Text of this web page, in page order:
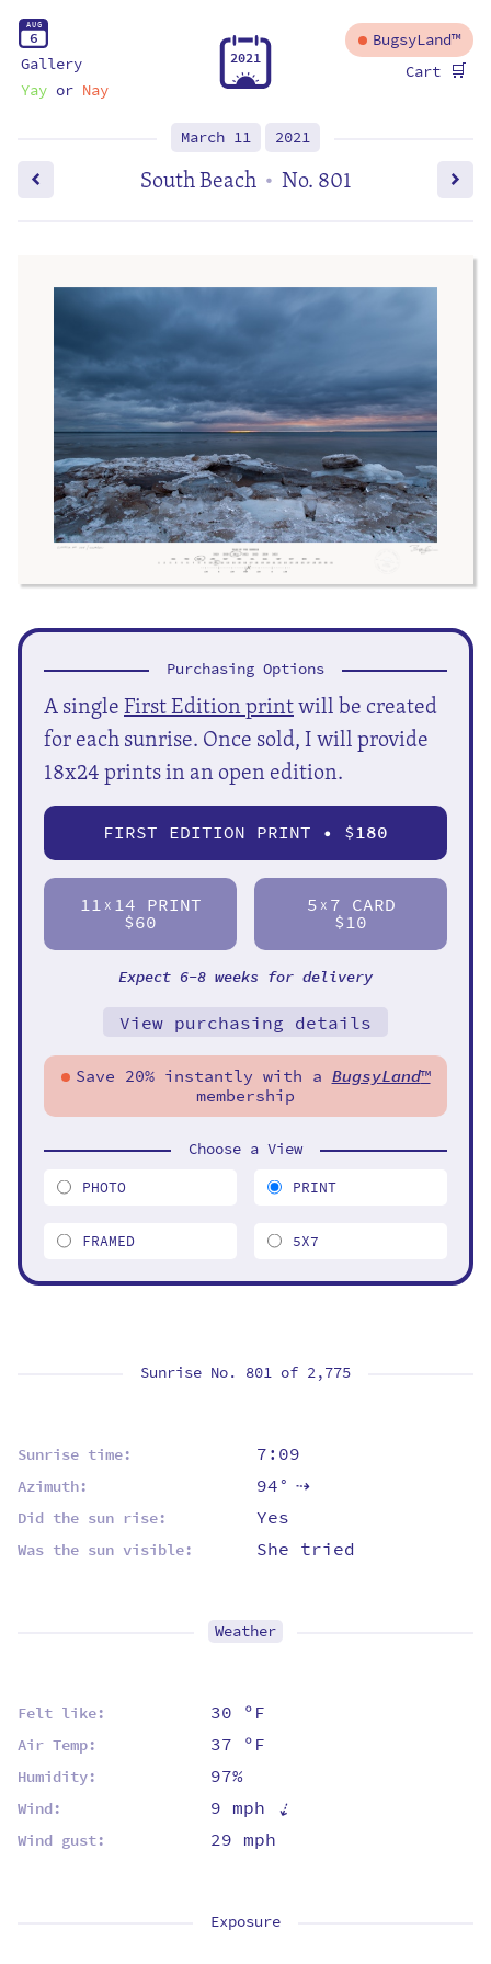
AUG
6
Gallery
Yayor Nay
2021
BugsyLand™
Cart 🛒
March 11 2021
South Beach • No. 801
Sunrise No. 801 of 2,775
Sunrise time: 7:09
Azimuth: 94°⇡
Did the sun rise: Yes
Was the sun visible: She tried
Weather
Felt like: 30 ºF
Air Temp: 37 ºF
Humidity: 97%
Wind: 9 mph ⇡
Wind gust: 29 mph
Exposure
Purchasing Options
A singleFirst Edition printwill be created
for each sunrise. Once sold, I will provide
18x24 prints in an open edition.
FIRST EDITION PRINT • $180
11 X 14 PRINT
$60
5 X 7 CARD
$10
Expect 6-8 weeks for delivery
View purchasing details
Save 20% instantly with a BugsyLand™
membership
Choose a View
PHOTO PRINT
FRAMED 5X7